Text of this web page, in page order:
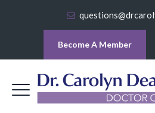
Become A Member